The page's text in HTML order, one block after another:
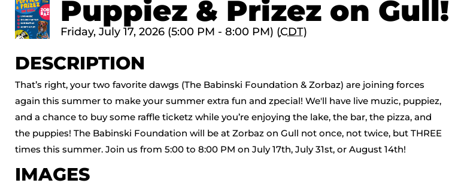
Puppiez & Prizez on Gull!
Friday, July 17, 2026 (5:00 PM - 8:00 PM) (CDT)
DESCRIPTION
That’s right, your two favorite dawgs (The Babinski Foundation & Zorbaz) are joining forces
again this summer to make your summer extra fun and zpecial! We'll have live muzic, puppiez,
and a chance to buy some raffle ticketz while you’re enjoying the lake, the bar, the pizza, and
the puppies! The Babinski Foundation will be at Zorbaz on Gull not once, not twice, but THREE
times this summer. Join us from 5:00 to 8:00 PM on July 17th, July 31st, or August 14th!
IMAGES